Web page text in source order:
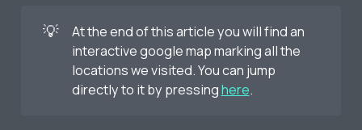
💡
At the end of this article you will find an
interactive google map marking all the
locations we visited. You can jump
directly to it by pressinghere.